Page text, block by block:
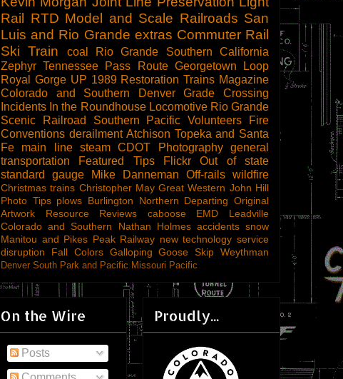
Rail RTD Model and Scale Railroads San
Luis and Rio Grande extras Commuter Rail
Ski Train
coal Rio Grande Southern
California
Zephyr Tennessee Pass Route Georgetown Loop
Royal Gorge UP 1989 Restoration Trains Magazine
Colorado and Southern
Denver
Grade Crossing
Incidents In the Roundhouse Locomotive Rio Grande
Scenic Railroad
Southern Pacific Volunteers
Fire
Conventions derailment Atchison Topeka and Santa
Fe
main line steam CDOT Photography
general
transportation
Featured Tips Flickr
Out of state
standard gauge
Mike Danneman Off-rails wildfire
Christmas trains Christopher May Great Western John Hill
Photo Tips plows Burlington Northern Departing Original
Artwork
Resource Reviews caboose EMD
Leadville
Colorado and Southern
Nathan Holmes accidents snow
Manitou and Pikes Peak Railway new technology service
disruption
Fall Colors Galloping Goose Skip Weythman
Denver South Park and Pacific Missouri Pacific
On the Wire
Posts
Proudly...